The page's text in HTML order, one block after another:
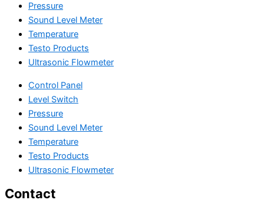
Pressure
Sound Level Meter
Temperature
Testo Products
Ultrasonic Flowmeter
Control Panel
Level Switch
Pressure
Sound Level Meter
Temperature
Testo Products
Ultrasonic Flowmeter
Contact